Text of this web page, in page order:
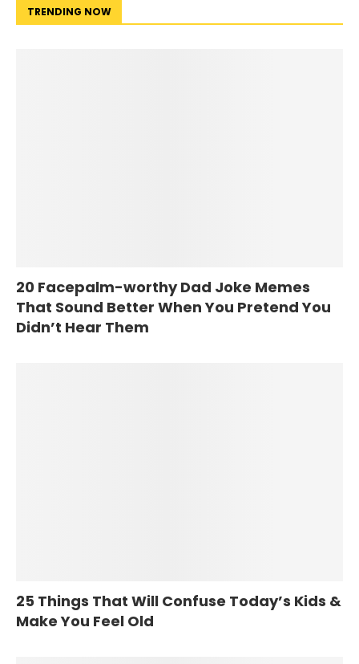
TRENDING NOW
20 Facepalm-worthy Dad Joke Memes
That Sound Better When You Pretend You
Didn’t Hear Them
25 Things That Will Confuse Today’s Kids &
Make You Feel Old